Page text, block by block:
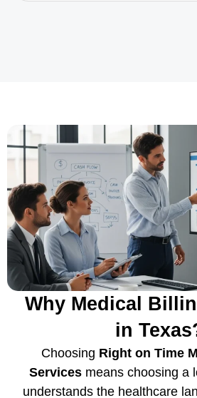
Why Medical
in
Choosing Right on Time
Servicesmeans choosing a
understands the healthcare